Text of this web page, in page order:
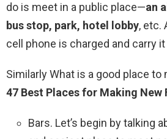
do is meet in a public place—an
bus stop, park, hotel lobby, etc.
cell phone is charged and carry it
Similarly What is a good place
47 Best Places for Making New
Bars. Let’s begin by talking